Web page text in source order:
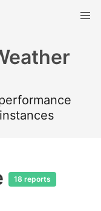
18 reports